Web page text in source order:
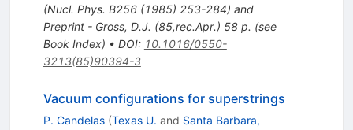
(Nucl. Phys. B256 (1985) 253-284) and
Preprint - Gross, D.J. (85,rec.Apr.) 58 p. (see
Book Index) • DOI: 10.1016/0550-
3213(85)90394-3
Vacuum configurations for superstrings
P. Candelas (Texas U. and Santa Barbara,